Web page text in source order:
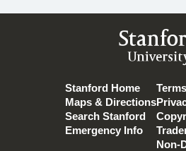
Stanford Home
Maps & Directions
Search Stanford
Emergency Info
Non-